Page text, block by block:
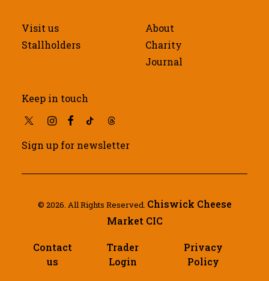
Visit us
Stallholders
About
Charity
Journal
Keep in touch
Sign up for newsletter
© 2026. All Rights Reserved. Chiswick Cheese
Market CIC
Contact
us
Trader
Login
Privacy
Policy